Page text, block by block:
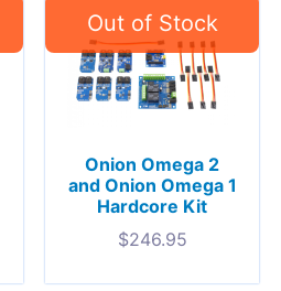
Onion Omega 2
and Onion Omega 1
Hardcore Kit
$246.95